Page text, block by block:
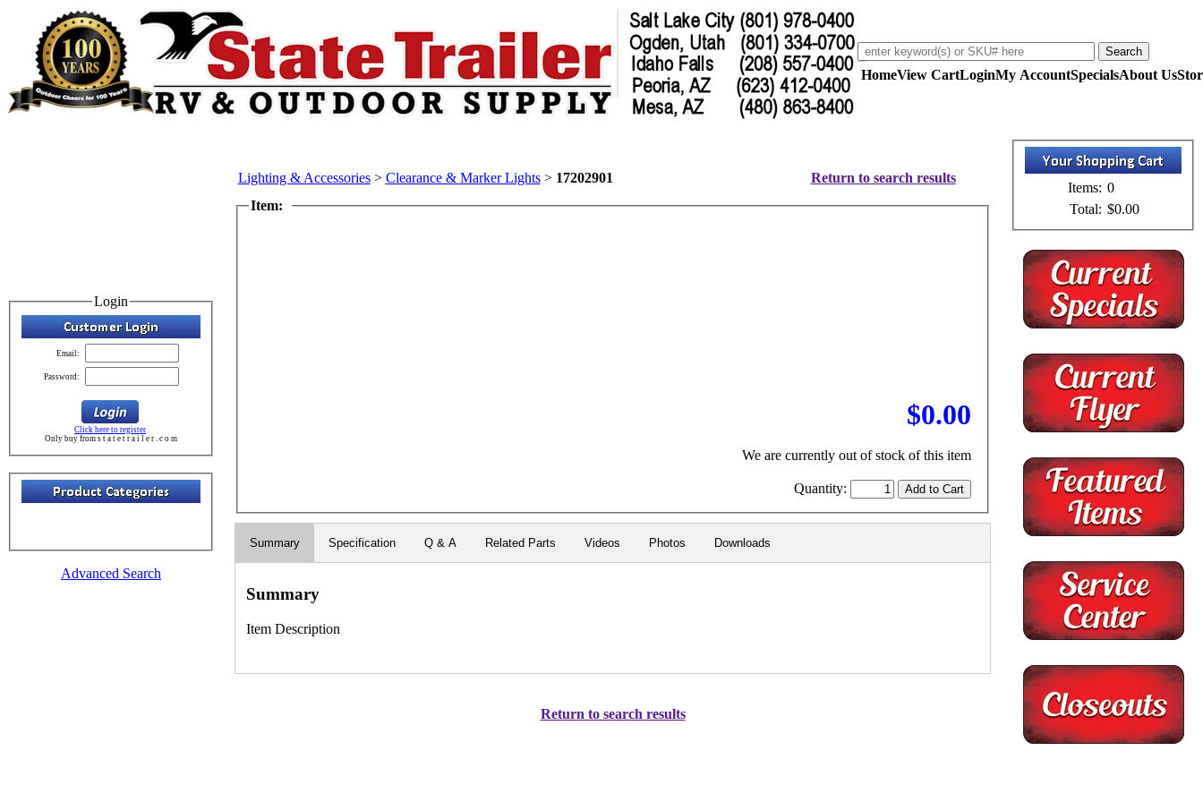
HomeView CartLoginMy AccountSpecialsAbout Us
Login
Email:
Password:
Click here to register
Only buy from s t a t e t r a i l e r . c o m
Advanced Search
Lighting & Accessories> Clearance & Marker Lights> 17202901
Return to search results
Item:
$0.00
We are currently out of stock of this item
Quantity:
Summary Specification Q & A Related Parts Videos Photos Downloads
Summary
Item Description
Return to search results
Items: 0
Total: $0.00